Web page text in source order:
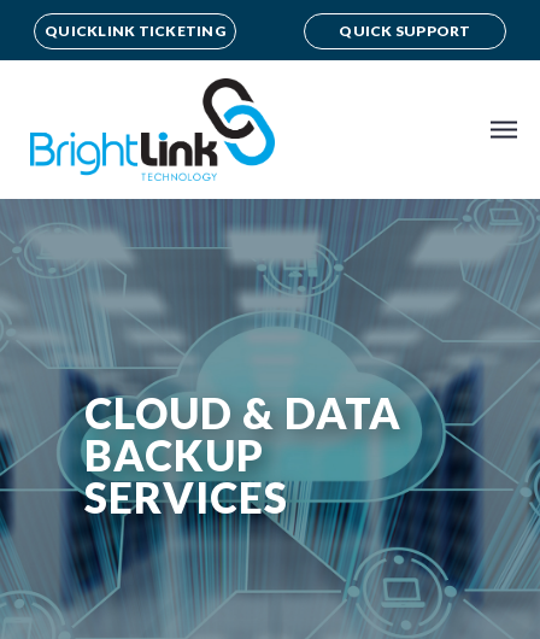
QUICKLINK TICKETING QUICK SUPPORT
CLOUD & DATA
BACKUP
SERVICES